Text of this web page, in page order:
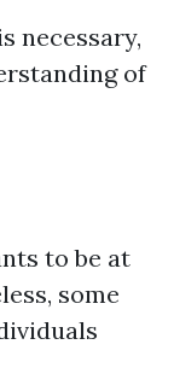
necessary,
of
to be at
some